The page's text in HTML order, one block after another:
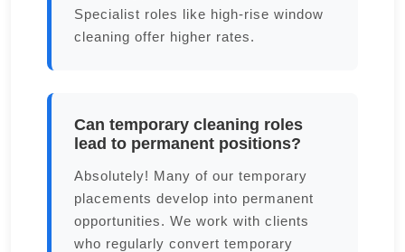
Specialist roles like high-rise window
cleaning offer higher rates.
Can temporary cleaning roles
lead to permanent positions?
Absolutely! Many of our temporary
placements develop into permanent
opportunities. We work with clients
who regularly convert temporary